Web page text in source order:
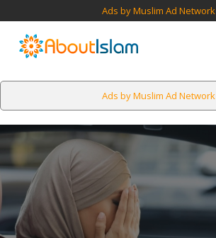
Ads by Muslim Ad Network
Ads by Muslim Ad Network